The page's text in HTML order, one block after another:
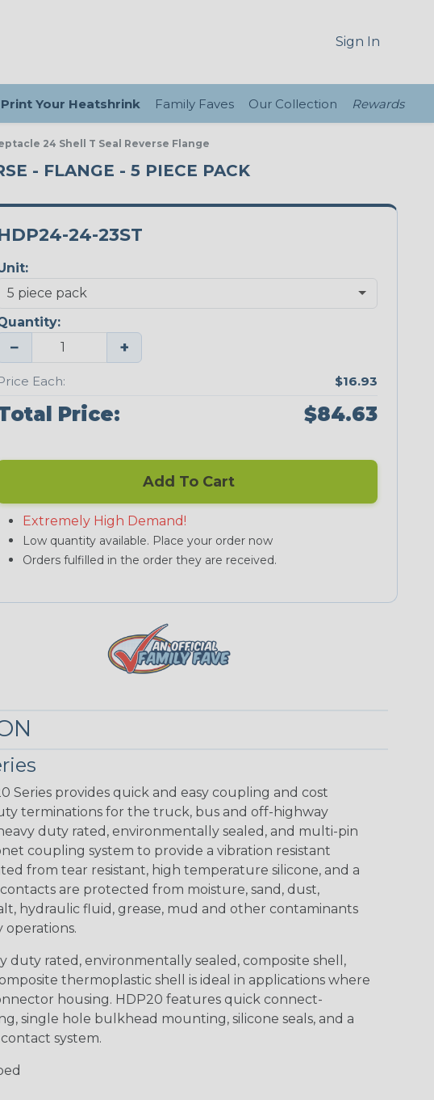
Sign In
Print Your Heatshrink Family Faves Our Collection Rewards
24 Shell T Seal Reverse Flange
- FLANGE - 5 PIECE PACK
24-23ST
− +
Each: $16.93
Price: $84.63
Add To Cart
Extremely High Demand!
Low quantity available. Place your order now
Orders fulfilled in the order they are received.
Series provides quick and easy coupling and cost
terminations for the truck, bus and off-highway
duty rated, environmentally sealed, and multi-pin
coupling system to provide a vibration resistant
from tear resistant, high temperature silicone, and a
are protected from moisture, sand, dust,
hydraulic fluid, grease, mud and other contaminants
duty rated, environmentally sealed, composite shell,
thermoplastic shell is ideal in applications where
housing. HDP20 features quick connect-
single hole bulkhead mounting, silicone seals, and a
system.